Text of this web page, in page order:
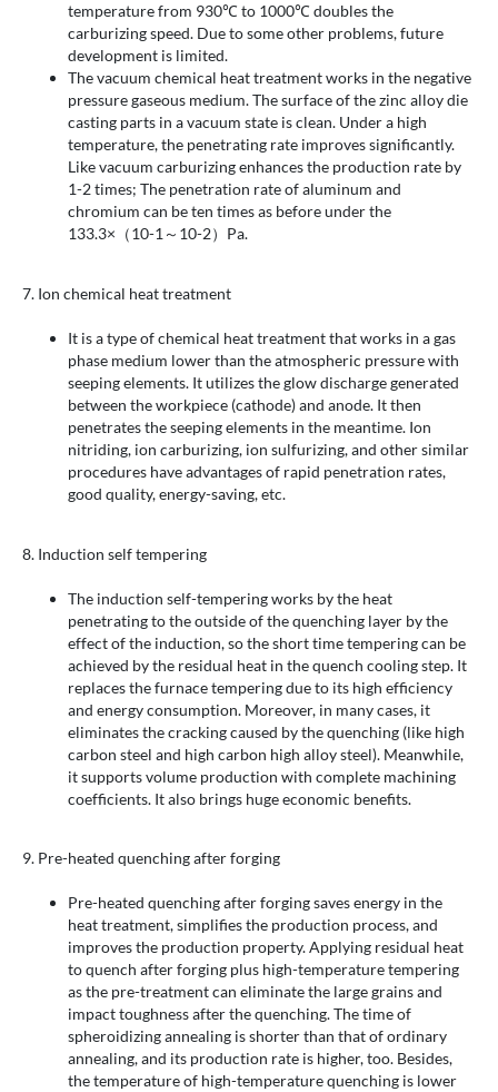
temperature from 930℃ to 1000℃ doubles the
carburizing speed. Due to some other problems, future
development is limited.
The vacuum chemical heat treatment works in the negative
pressure gaseous medium. The surface of the zinc alloy die
casting parts in a vacuum state is clean. Under a high
temperature, the penetrating rate improves significantly.
Like vacuum carburizing enhances the production rate by
1-2 times; The penetration rate of aluminum and
chromium can be ten times as before under the
133.3×（10-1～10-2）Pa.
7. Ion chemical heat treatment
It is a type of chemical heat treatment that works in a gas
phase medium lower than the atmospheric pressure with
seeping elements. It utilizes the glow discharge generated
between the workpiece (cathode) and anode. It then
penetrates the seeping elements in the meantime. Ion
nitriding, ion carburizing, ion sulfurizing, and other similar
procedures have advantages of rapid penetration rates,
good quality, energy-saving, etc.
8. Induction self tempering
The induction self-tempering works by the heat
penetrating to the outside of the quenching layer by the
effect of the induction, so the short time tempering can be
achieved by the residual heat in the quench cooling step. It
replaces the furnace tempering due to its high efficiency
and energy consumption. Moreover, in many cases, it
eliminates the cracking caused by the quenching (like high
carbon steel and high carbon high alloy steel). Meanwhile,
it supports volume production with complete machining
coefficients. It also brings huge economic benefits.
9. Pre-heated quenching after forging
Pre-heated quenching after forging saves energy in the
heat treatment, simplifies the production process, and
improves the production property. Applying residual heat
to quench after forging plus high-temperature tempering
as the pre-treatment can eliminate the large grains and
impact toughness after the quenching. The time of
spheroidizing annealing is shorter than that of ordinary
annealing, and its production rate is higher, too. Besides,
the temperature of high-temperature quenching is lower